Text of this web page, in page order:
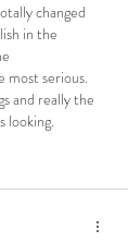
changed
in the
most serious.
and really the
looking.